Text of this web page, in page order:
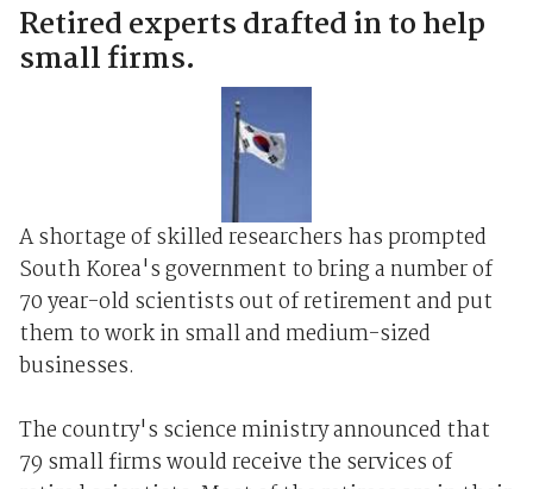
Retired experts drafted in to help
small firms.
A shortage of skilled researchers has prompted
South Korea's government to bring a number of
70 year-old scientists out of retirement and put
them to work in small and medium-sized
businesses.
The country's science ministry announced that
79 small firms would receive the services of